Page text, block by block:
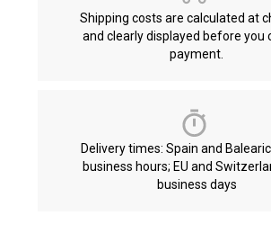
Shipping costs are calculated at
and clearly displayed before you
payment.
Delivery times: Spain and
business hours; EU and
business days